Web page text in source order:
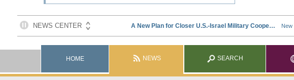
HOME NEWS SEARCH